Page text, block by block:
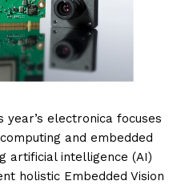
year’s electronica focuses
and embedded
artificial intelligence (AI)
holistic Embedded Vision